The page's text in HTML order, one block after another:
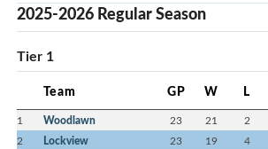
2025-2026 Regular Season
Tier 1
Team GP W L
1 Woodlawn 23 21 2
2 Lockview 23 19 4